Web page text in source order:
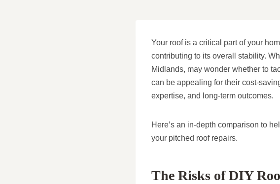
Your roof is a critical part of your
contributing to its overall stability.
Midlands, may wonder whether to
can be appealing for their cost-
expertise, and long-term outcomes.
Here’s an in-depth comparison to
your pitched roof repairs.
The Risks of DIY